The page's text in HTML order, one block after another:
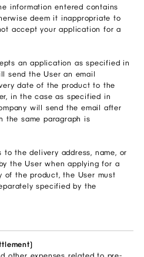
information entered contains
deem it inappropriate to
accept your application for a
an application as specified in
send the User an email
date of the product to the
in the case as specified in
will send the email after
the same paragraph is
the delivery address, name, or
the User when applying for a
of the product, the User must
specified by the